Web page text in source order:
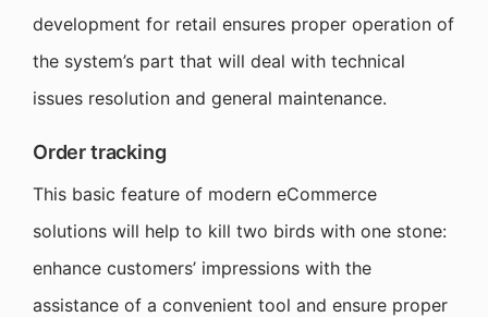
development for retail ensures proper operation of
the system’s part that will deal with technical
issues resolution and general maintenance.
Order tracking
This basic feature of modern eCommerce
solutions will help to kill two birds with one stone:
enhance customers’ impressions with the
assistance of a convenient tool and ensure proper